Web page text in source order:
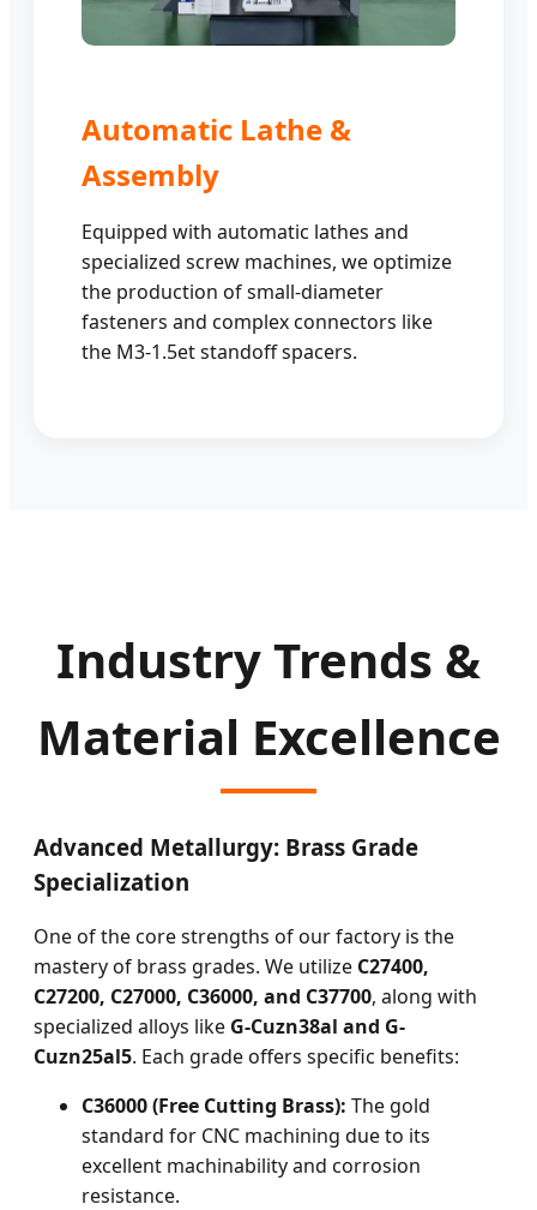
Automatic Lathe &
Assembly
Equipped with automatic lathes and
specialized screw machines, we optimize
the production of small-diameter
fasteners and complex connectors like
the M3-1.5et standoff spacers.
Industry Trends &
Material Excellence
Advanced Metallurgy: Brass Grade
Specialization
One of the core strengths of our factory is the
mastery of brass grades. We utilize C27400,
C27200, C27000, C36000, and C37700, along with
specialized alloys like G-Cuzn38al and G-
Cuzn25al5. Each grade offers specific benefits:
C36000 (Free Cutting Brass): The gold
standard for CNC machining due to its
excellent machinability and corrosion
resistance.